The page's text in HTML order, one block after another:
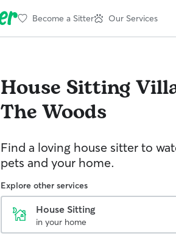
Become a Sitter Our Services
House Sitting
The Woods
Find a loving house sitter to
pets and your home.
Explore other services
House Sitting
in your home